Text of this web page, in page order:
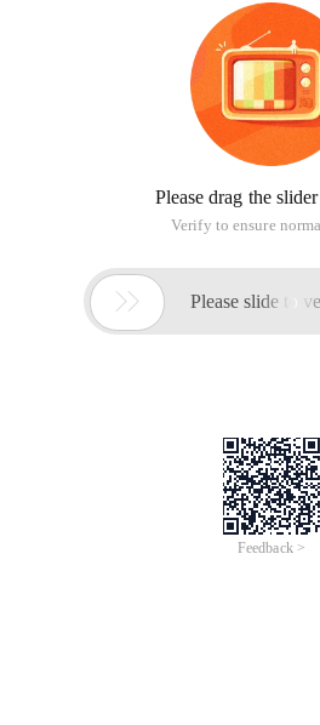
Please drag the
Verify to ensure
 Please slide to
Feedback >